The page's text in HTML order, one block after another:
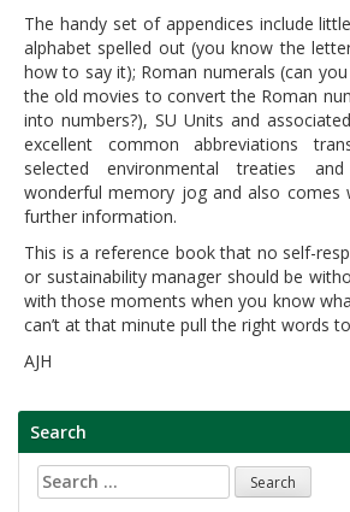
The handy set of appendices include
alphabet spelled out (you know the
how to say it); Roman numerals (can
the old movies to convert the Roman
into numbers?), SU Units and
excellent common abbreviations
selected environmental treaties
wonderful memory jog and also comes
further information.
This is a reference book that no self-
or sustainability manager should be
with those moments when you know
can’t at that minute pull the right words
AJH
Search
Search
for: